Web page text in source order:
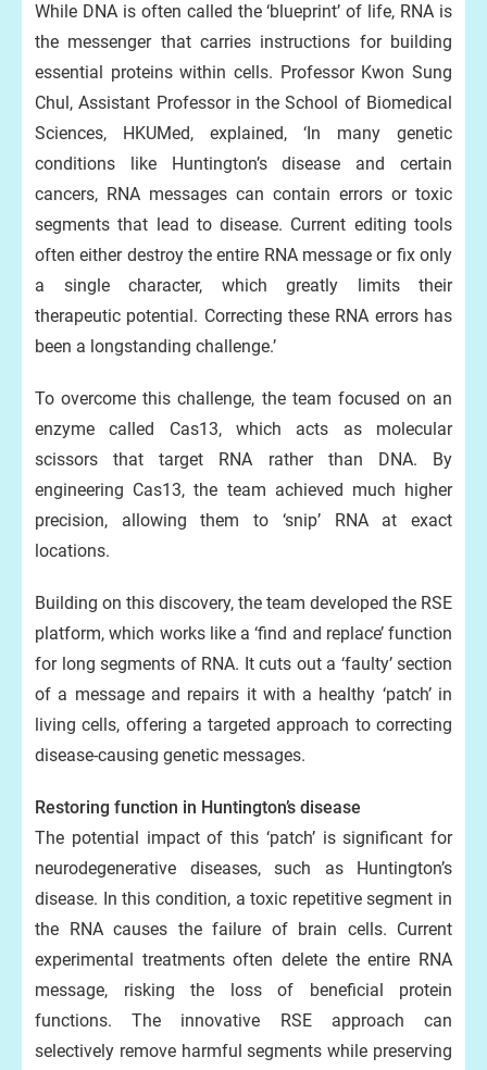
While DNA is often called the ‘blueprint’ of life, RNA is
the messenger that carries instructions for building
essential proteins within cells. Professor Kwon Sung
Chul, Assistant Professor in the School of Biomedical
Sciences, HKUMed, explained, ‘In many genetic
conditions like Huntington’s disease and certain
cancers, RNA messages can contain errors or toxic
segments that lead to disease. Current editing tools
often either destroy the entire RNA message or fix only
a single character, which greatly limits their
therapeutic potential. Correcting these RNA errors has
been a longstanding challenge.’
To overcome this challenge, the team focused on an
enzyme called Cas13, which acts as molecular
scissors that target RNA rather than DNA. By
engineering Cas13, the team achieved much higher
precision, allowing them to ‘snip’ RNA at exact
locations.
Building on this discovery, the team developed the RSE
platform, which works like a ‘find and replace’ function
for long segments of RNA. It cuts out a ‘faulty’ section
of a message and repairs it with a healthy ‘patch’ in
living cells, offering a targeted approach to correcting
disease-causing genetic messages.
Restoring function in Huntington’s disease
The potential impact of this ‘patch’ is significant for
neurodegenerative diseases, such as Huntington’s
disease. In this condition, a toxic repetitive segment in
the RNA causes the failure of brain cells. Current
experimental treatments often delete the entire RNA
message, risking the loss of beneficial protein
functions. The innovative RSE approach can
selectively remove harmful segments while preserving